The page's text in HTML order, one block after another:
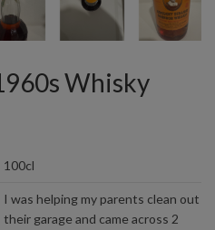
Whisky
100cl
I was helping my parents clean out
their garage and came across 2